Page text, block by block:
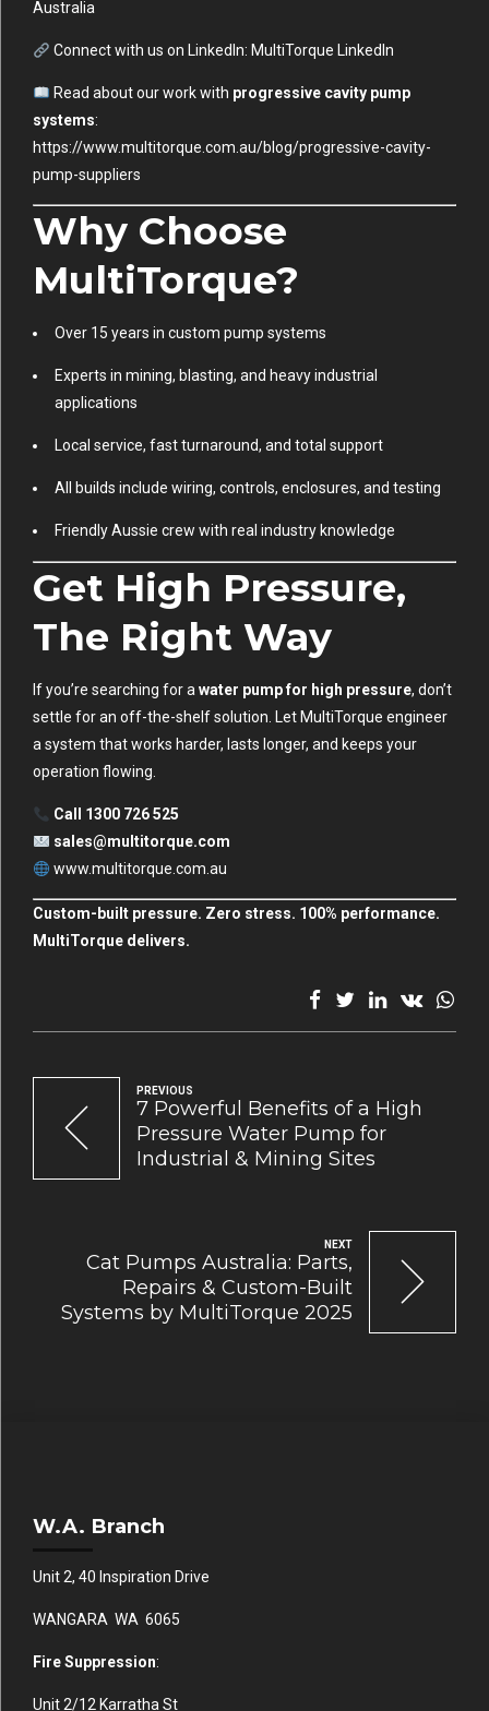
Australia
Connect with us on LinkedIn: MultiTorque LinkedIn
Read about our work with progressive cavity pump
systems:
https://www.multitorque.com.au/blog/progressive-cavity-
pump-suppliers
Why Choose
MultiTorque?
Over 15 years in custom pump systems
Experts in mining, blasting, and heavy industrial
applications
Local service, fast turnaround, and total support
All builds include wiring, controls, enclosures, and testing
Friendly Aussie crew with real industry knowledge
Get High Pressure,
The Right Way
If you’re searching for awater pump for high pressure, don’t
settle for an off-the-shelf solution. Let MultiTorque engineer
a system that works harder, lasts longer, and keeps your
operation flowing.
Call 1300 726 525
sales@multitorque.com
www.multitorque.com.au
Custom-built pressure. Zero stress. 100% performance.
MultiTorque delivers.
PREVIOUS
7 Powerful Benefits of a High
Pressure Water Pump for
Industrial & Mining Sites
NEXT
Cat Pumps Australia: Parts,
Repairs & Custom-Built
Systems by MultiTorque 2025
W.A. Branch
Unit 2, 40 Inspiration Drive
WANGARA WA 6065
Fire Suppression:
Unit 2/12 Karratha St